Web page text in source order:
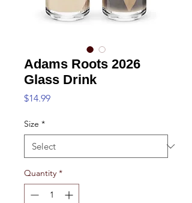
Adams Roots 2026
Glass Drink
$14.99Price
Size *
Quantity *